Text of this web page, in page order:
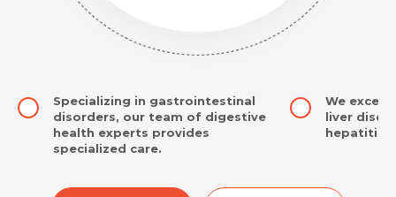
Specializing in gastrointestinal
disorders, our team of digestive
health experts provides
specialized care.
We excel
liver
hepatitis